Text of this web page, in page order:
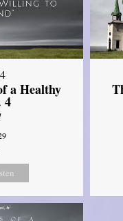
a Healthy
4